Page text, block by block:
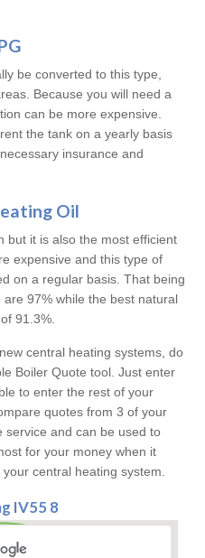
be converted to this type,
Because you will need a
can be more expensive.
the tank on a yearly basis
insurance and
Oil
but it is also the most efficient
expensive and this type of
on a regular basis. That being
97% while the best natural
91.3%.
central heating systems, do
Boiler Quote tool. Just enter
to enter the rest of your
quotes from 3 of your
service and can be used to
for your money when it
central heating system.
IV55 8